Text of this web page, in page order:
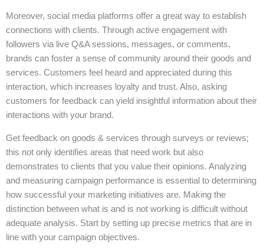
Moreover, social media platforms offer a great way to establish
connections with clients. Through active engagement with
followers via live Q&A sessions, messages, or comments,
brands can foster a sense of community around their goods and
services. Customers feel heard and appreciated during this
interaction, which increases loyalty and trust. Also, asking
customers for feedback can yield insightful information about their
interactions with your brand.
Get feedback on goods & services through surveys or reviews;
this not only identifies areas that need work but also
demonstrates to clients that you value their opinions. Analyzing
and measuring campaign performance is essential to determining
how successful your marketing initiatives are. Making the
distinction between what is and is not working is difficult without
adequate analysis. Start by setting up precise metrics that are in
line with your campaign objectives.